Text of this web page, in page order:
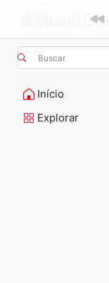
Buscar
Início
Explorar